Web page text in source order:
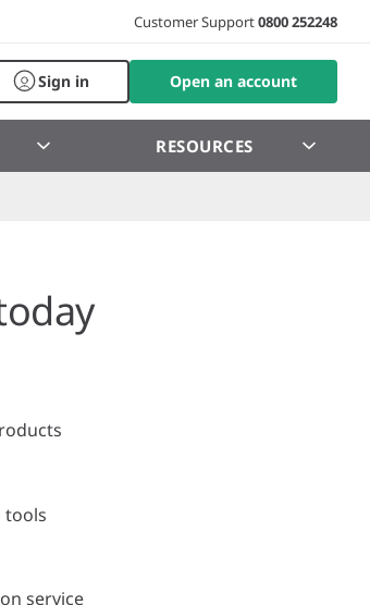
Customer Support0800 252248
Sign in Open an account
RESOURCES
tools
service